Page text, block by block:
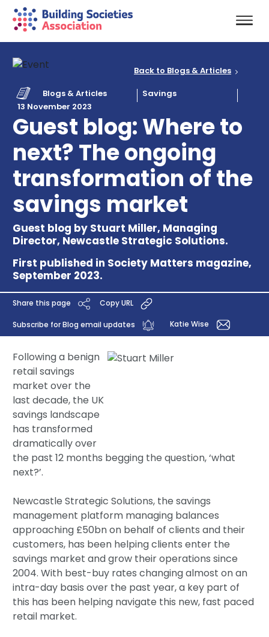
Blogs & Articles
Savings
13 November 2023
Guest blog: Where to
next? The ongoing
transformation of the
savings market
Guest blog by Stuart Miller, Managing
Director, Newcastle Strategic Solutions.
First published in Society Matters magazine,
September 2023.
Back to Blogs & Articles
Share this page Copy URL
Subscribe for Blog email updates Katie Wise
Following a benign
retail savings
market over the
last decade, the UK
savings landscape
has transformed
dramatically over
the past 12 months begging the question, ‘what
next?’.
Newcastle Strategic Solutions, the savings
management platform managing balances
approaching £50bn on behalf of clients and their
customers, has been helping clients enter the
savings market and grow their operations since
2004. With best-buy rates changing almost on an
intra-day basis over the past year, a key part of
this has been helping navigate this new, fast paced
retail market.